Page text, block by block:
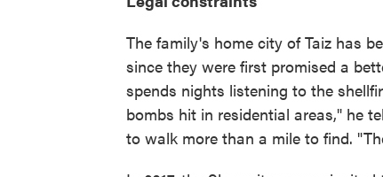
The family's home city of Taiz has
since they were first promised a
spends nights listening to the
bombs hit in residential areas," he
to walk more than a mile to find.